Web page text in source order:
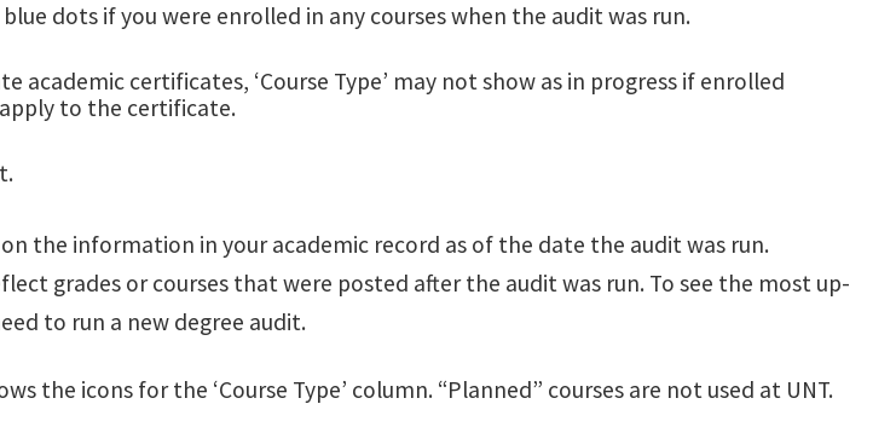
dots if you were enrolled in any courses when the audit was run.
academic certificates, ‘Course Type’ may not show as in progress if enrolled
to the certificate.
on the information in your academic record as of the date the audit was run.
grades or courses that were posted after the audit was run. To see the most up-
to run a new degree audit.
the icons for the ‘Course Type’ column. “Planned” courses are not used at UNT.